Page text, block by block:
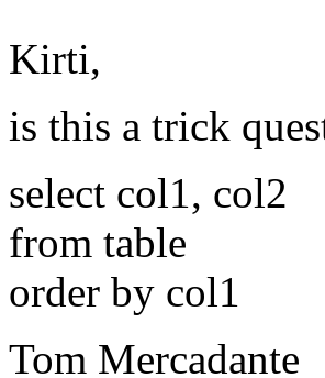
Kirti,
is this a trick
select col1, col2
from table
order by col1
Tom Mercadante